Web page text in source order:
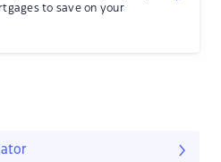
to save on your